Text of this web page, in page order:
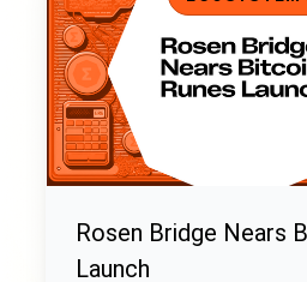
Rosen Bridge Nears
Launch